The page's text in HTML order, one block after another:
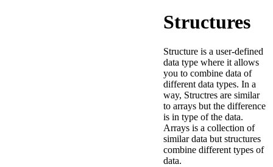
Structures
Structure is a user-defined
data type where it allows
you to combine data of
different data types. In a
way, Structres are similar
to arrays but the difference
is in type of the data.
Arrays is a collection of
similar data but structures
combine different types of
data.